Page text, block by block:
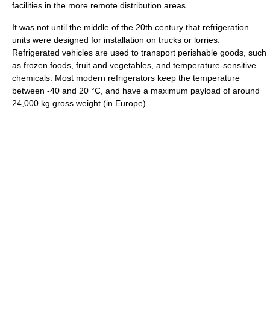
facilities in the more remote distribution areas.
It was not until the middle of the 20th century that refrigeration
units were designed for installation on trucks or lorries.
Refrigerated vehicles are used to transport perishable goods, such
as frozen foods, fruit and vegetables, and temperature-sensitive
chemicals. Most modern refrigerators keep the temperature
between -40 and 20 °C, and have a maximum payload of around
24,000 kg gross weight (in Europe).